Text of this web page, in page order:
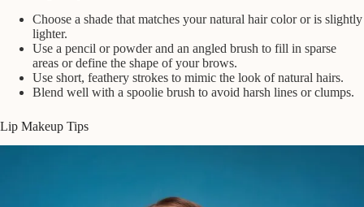
Choose a shade that matches your natural hair color or is slightly
lighter.
Use a pencil or powder and an angled brush to fill in sparse
areas or define the shape of your brows.
Use short, feathery strokes to mimic the look of natural hairs.
Blend well with a spoolie brush to avoid harsh lines or clumps.
Lip Makeup Tips